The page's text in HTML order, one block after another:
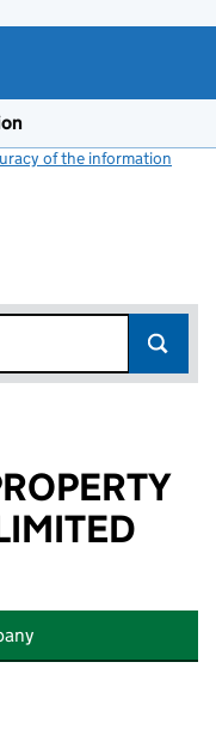
of the information